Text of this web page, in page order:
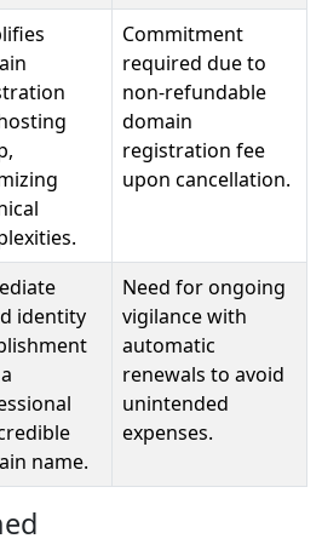
Commitment
required due to
non-refundable
domain
registration fee
upon cancellation.
identity
name.
Need for ongoing
vigilance with
automatic
renewals to avoid
unintended
expenses.